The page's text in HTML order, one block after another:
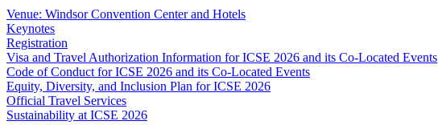
Venue: Windsor Convention Center and Hotels
Keynotes
Registration
Visa and Travel Authorization Information for ICSE 2026 and its Co-Located Events
Code of Conduct for ICSE 2026 and its Co-Located Events
Equity, Diversity, and Inclusion Plan for ICSE 2026
Official Travel Services
Sustainability at ICSE 2026